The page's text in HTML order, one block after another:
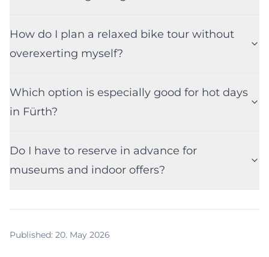
How do I plan a relaxed bike tour without
overexerting myself?
Which option is especially good for hot days
in Fürth?
Do I have to reserve in advance for
museums and indoor offers?
Published: 20. May 2026